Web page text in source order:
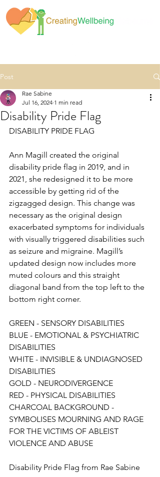
Post
Disability Pride Flag
Rae Sabine
Jul 16, 2024 1 min read
DISABILITY PRIDE FLAG
Ann Magill created the original
disability pride flag in 2019, and in
2021, she redesigned it to be more
accessible by getting rid of the
zigzagged design. This change was
necessary as the original design
exacerbated symptoms for individuals
with visually triggered disabilities such
as seizure and migraine. Magill’s
updated design now includes more
muted colours and this straight
diagonal band from the top left to the
bottom right corner.
GREEN - SENSORY DISABILITIES
BLUE - EMOTIONAL & PSYCHIATRIC
DISABILITIES
WHITE - INVISIBLE & UNDIAGNOSED
DISABILITIES
GOLD - NEURODIVERGENCE
RED - PHYSICAL DISABILITIES
CHARCOAL BACKGROUND -
SYMBOLISES MOURNING AND RAGE
FOR THE VICTIMS OF ABLEIST
VIOLENCE AND ABUSE
Disability Pride Flag from Rae Sabine